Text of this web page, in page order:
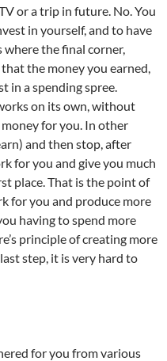
or a trip in future. No. You
in yourself, and to have
where the final corner,
the money you earned,
in a spending spree.
on its own, without
for you. In other
and then stop, after
for you and give you much
place. That is the point of
for you and produce more
having to spend more
principle of creating more
step, it is very hard to
for you from various